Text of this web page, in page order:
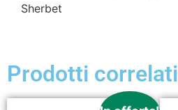
Sherbet
Prodotti correlati